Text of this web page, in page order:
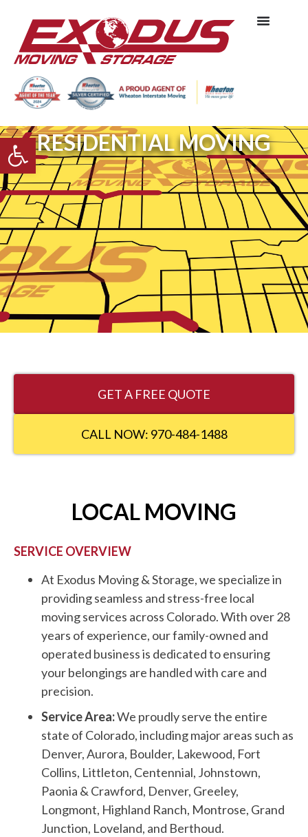
Open toolbar
RESIDENTIAL MOVING
GET A FREE QUOTE
CALL NOW: 970-484-1488
LOCAL MOVING
SERVICE OVERVIEW
At Exodus Moving & Storage, we specialize in
providing seamless and stress-free local
moving services across Colorado. With over 28
years of experience, our family-owned and
operated business is dedicated to ensuring
your belongings are handled with care and
precision.
Service Area:We proudly serve the entire
state of Colorado, including major areas such as
Denver, Aurora, Boulder, Lakewood, Fort
Collins, Littleton, Centennial, Johnstown,
Paonia & Crawford, Denver, Greeley,
Longmont, Highland Ranch, Montrose, Grand
Junction, Loveland, and Berthoud.